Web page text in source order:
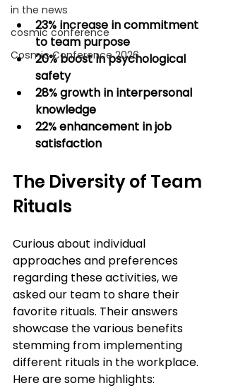
in the news
cosmic conference
Cosmic Conference 2026
23% increase in commitment
to team purpose
20% boost in psychological
safety
28% growth in interpersonal
knowledge
22% enhancement in job
satisfaction
The Diversity of Team
Rituals
Curious about individual
approaches and preferences
regarding these activities, we
asked our team to share their
favorite rituals. Their answers
showcase the various benefits
stemming from implementing
different rituals in the workplace.
Here are some highlights: